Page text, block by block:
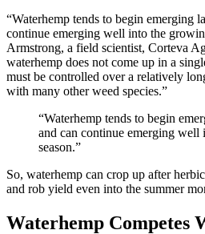
“Waterhemp tends to begin emerging
continue emerging well into the
Armstrong, a field scientist, Corteva
waterhemp does not come up in a
must be controlled over a relatively
with many other weed species.”
“Waterhemp tends to begin
and can continue emerging
season.”
So, waterhemp can crop up after
and rob yield even into the summer
Waterhemp Competes